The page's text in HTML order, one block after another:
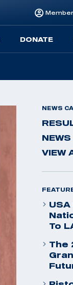
DONATE
NEWS
VIEW
To
The